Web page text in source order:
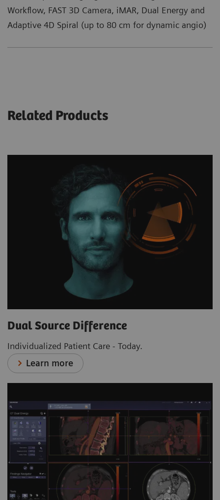
Workflow, FAST 3D Camera, iMAR, Dual Energy and
Adaptive 4D Spiral (up to 80 cm for dynamic angio)
Related Products
Dual Source Difference
Individualized Patient Care - Today.
Learn more